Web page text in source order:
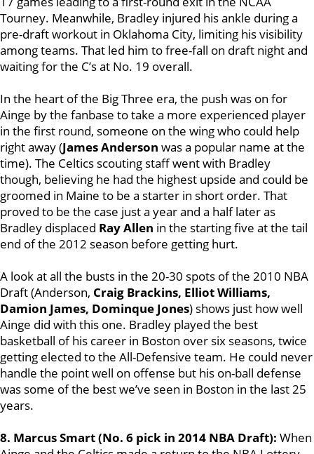
Tourney. Meanwhile, Bradley injured his ankle during a
pre-draft workout in Oklahoma City, limiting his visibility
among teams. That led him to free-fall on draft night and
waiting for the C’s at No. 19 overall.
In the heart of the Big Three era, the push was on for
Ainge by the fanbase to take a more experienced player
in the first round, someone on the wing who could help
right away (James Anderson was a popular name at the
time). The Celtics scouting staff went with Bradley
though, believing he had the highest upside and could be
groomed in Maine to be a starter in short order. That
proved to be the case just a year and a half later as
Bradley displaced Ray Allen in the starting five at the tail
end of the 2012 season before getting hurt.
A look at all the busts in the 20-30 spots of the 2010 NBA
Draft (Anderson, Craig Brackins, Elliot Williams,
Damion James, Dominque Jones) shows just how well
Ainge did with this one. Bradley played the best
basketball of his career in Boston over six seasons, twice
getting elected to the All-Defensive team. He could never
handle the point well on offense but his on-ball defense
was some of the best we’ve seen in Boston in the last 25
years.
8. Marcus Smart (No. 6 pick in 2014 NBA Draft): When